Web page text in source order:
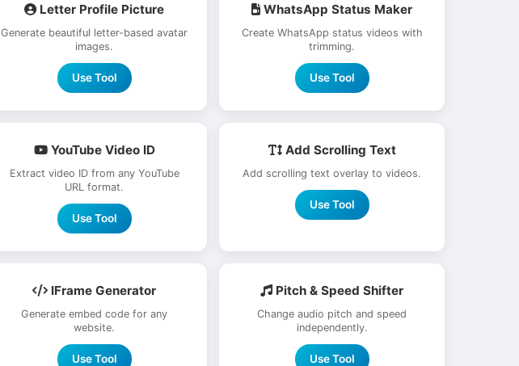
Letter Profile Picture
Generate beautiful letter-based avatar
images.
Use Tool
WhatsApp Status Maker
Create WhatsApp status videos with
trimming.
Use Tool
YouTube Video ID
Extract video ID from any YouTube
URL format.
Use Tool
Add Scrolling Text
Add scrolling text overlay to videos.
Use Tool
IFrame Generator
Generate embed code for any
website.
Use Tool
Pitch & Speed Shifter
Change audio pitch and speed
independently.
Use Tool